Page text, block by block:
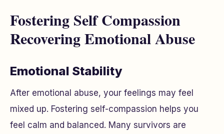
Fostering Self Compassion
Recovering Emotional Abuse
Emotional Stability
After emotional abuse, your feelings may feel
mixed up. Fostering self-compassion helps you
feel calm and balanced. Many survivors are